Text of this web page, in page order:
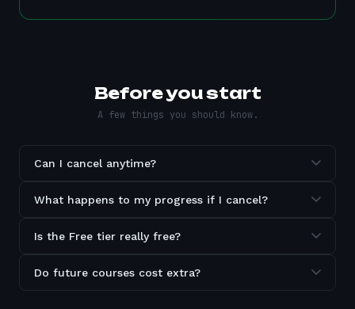
Before you start
A few things you should know.
Can I cancel anytime?
What happens to my progress if I cancel?
Is the Free tier really free?
Do future courses cost extra?